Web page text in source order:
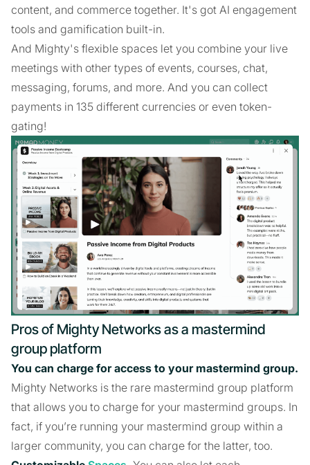
content, and commerce together. It's got AI engagement
tools and gamification built-in.
And Mighty's flexible spaces let you combine your live
meetings with other types of events, courses, chat,
messaging, forums, and more. And you can collect
payments in 135 different currencies or even token-
gating!
Pros of Mighty Networks as a mastermind
group platform
You can charge for access to your mastermind group.
Mighty Networks is the rare mastermind group platform
that allows you to charge for your mastermind groups. In
fact, if you’re running your mastermind group within a
larger community, you can charge for the latter, too.